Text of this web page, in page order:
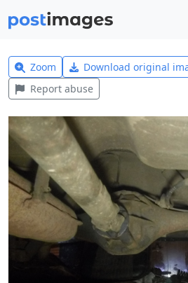
Zoom Download original
Report abuse